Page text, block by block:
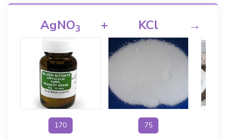
AgNO3
170
+ KCl
75
→